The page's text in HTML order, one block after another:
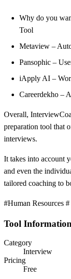
Why do you
Tool
Metaview –
Pansophic –
iApply AI –
Careerdekho –
Overall,
preparation tool that
interviews.
It takes into account
and even the
tailored coaching to
#Human Resources
Tool Information
Category
Interview
Pricing
Free